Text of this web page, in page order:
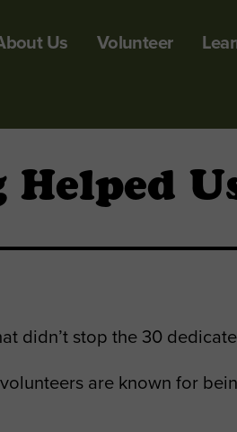
Us Volunteer
didn’t stop the 30
are known for